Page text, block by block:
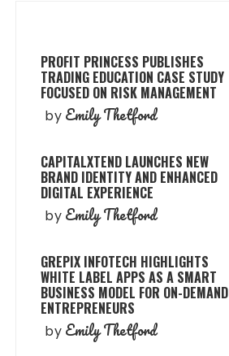
PROFIT PRINCESS PUBLISHES
TRADING EDUCATION CASE STUDY
FOCUSED ON RISK MANAGEMENT
by Emily Thetford
CAPITALXTEND LAUNCHES NEW
BRAND IDENTITY AND ENHANCED
DIGITAL EXPERIENCE
by Emily Thetford
GREPIX INFOTECH HIGHLIGHTS
WHITE LABEL APPS AS A SMART
BUSINESS MODEL FOR ON-DEMAND
ENTREPRENEURS
by Emily Thetford